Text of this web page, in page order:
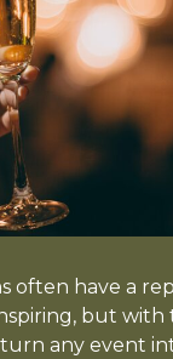
often have a
but with
any event